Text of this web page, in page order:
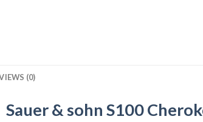
(0)
Sauer & sohn S100